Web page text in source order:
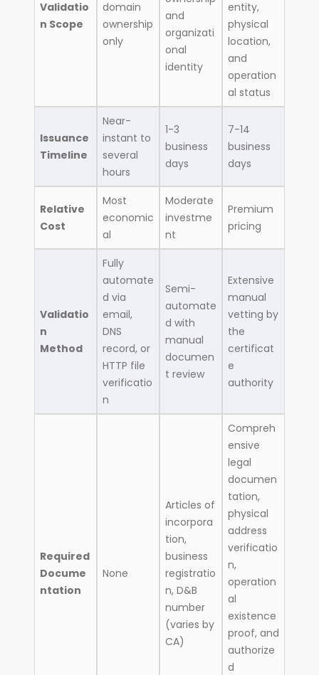
Validatio
n Scope
domain
ownership
only
and
organizati
onal
identity
entity,
physical
location,
and
operation
al status
Issuance
Timeline
Near-
instant to
several
hours
1-3
business
days
7-14
business
days
Relative
Cost
Most
economic
al
Moderate
investme
nt
Premium
pricing
Validatio
n
Method
Fully
automate
d via
email,
DNS
record, or
HTTP file
verificatio
n
Semi-
automate
d with
manual
documen
t review
Extensive
manual
vetting by
the
certificat
e
authority
Required
Docume
ntation
None
Articles of
incorpora
tion,
business
registratio
n, D&B
number
(varies by
CA)
Compreh
ensive
legal
documen
tation,
physical
address
verificatio
n,
operation
al
existence
proof, and
authorize
d